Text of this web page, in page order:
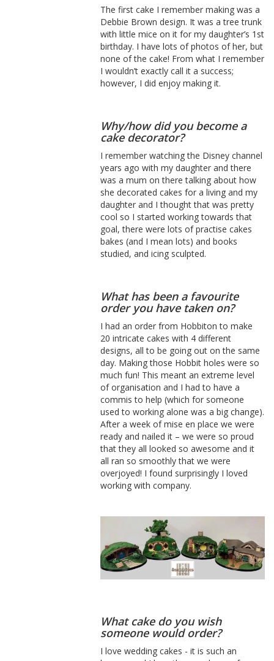
The first cake I remember making was a
Debbie Brown design. It was a tree trunk
with little mice on it for my daughter’s 1st
birthday. I have lots of photos of her, but
none of the cake! From what I remember
I wouldn’t exactly call it a success;
however, I did enjoy making it.
Why/how did you become a
cake decorator?
I remember watching the Disney channel
years ago with my daughter and there
was a mum on there talking about how
she decorated cakes for a living and my
daughter and I thought that was pretty
cool so I started working towards that
goal, there were lots of practise cakes
bakes (and I mean lots) and books
studied, and icing sculpted.
What has been a favourite
order you have taken on?
I had an order from Hobbiton to make
20 intricate cakes with 4 different
designs, all to be going out on the same
day. Making those Hobbit holes were so
much fun! This meant an extreme level
of organisation and I had to have a
commis to help (which for someone
used to working alone was a big change).
After a week of mise en place we were
ready and nailed it – we were so proud
that they all looked so awesome and it
all ran so smoothly that we were
overjoyed! I found surprisingly I loved
working with company.
What cake do you wish
someone would order?
I love wedding cakes - it is such an